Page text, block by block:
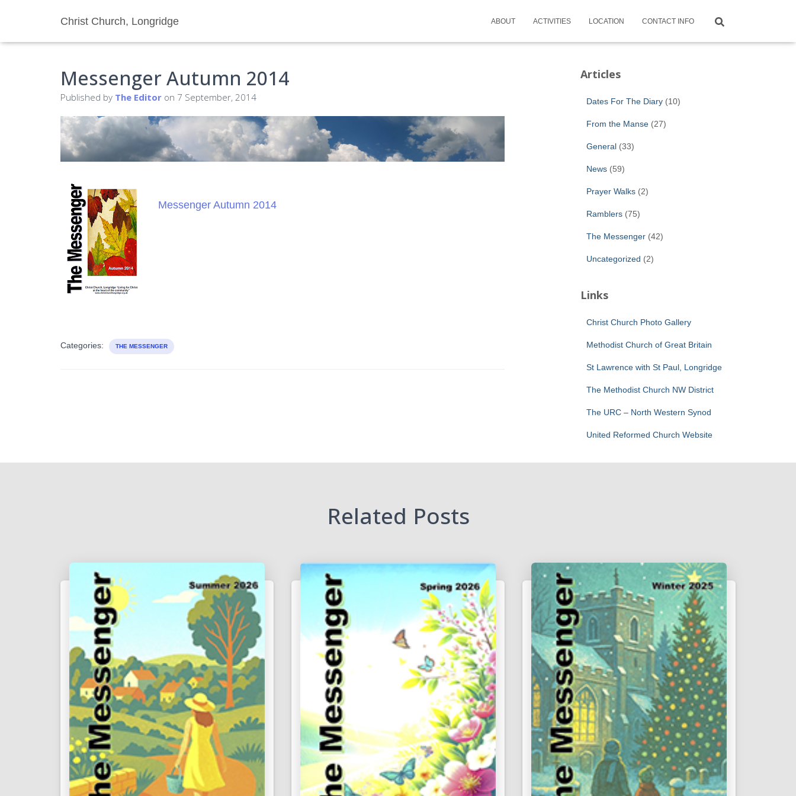
Christ Church, Longridge ABOUT ACTIVITIES LOCATION CONTACT INFO
Messenger Autumn 2014
Published by The Editor on 7 September, 2014
Messenger Autumn 2014
Categories: THE MESSENGER
Articles
Dates For The Diary(10)
From the Manse(27)
General(33)
News(59)
Prayer Walks(2)
Ramblers(75)
The Messenger(42)
Uncategorized (2)
Links
Christ Church Photo Gallery
Methodist Church of Great Britain
St Lawrence with St Paul, Longridge
The Methodist Church NW District
The URC – North Western Synod
United Reformed Church Website
Related Posts